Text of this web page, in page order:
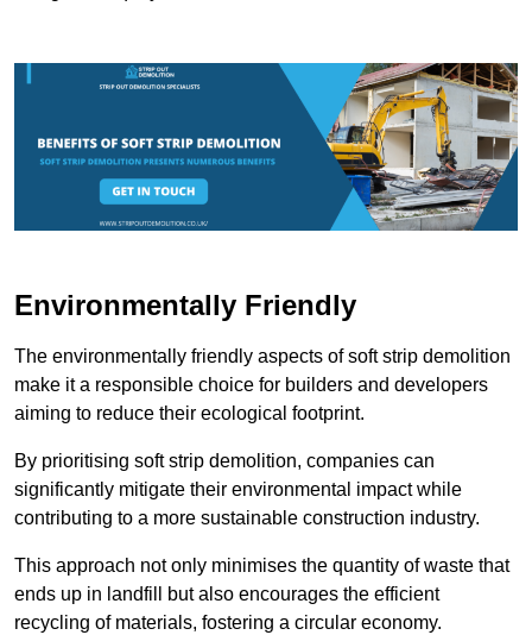
Environmentally Friendly
The environmentally friendly aspects of soft strip demolition
make it a responsible choice for builders and developers
aiming to reduce their ecological footprint.
By prioritising soft strip demolition, companies can
significantly mitigate their environmental impact while
contributing to a more sustainable construction industry.
This approach not only minimises the quantity of waste that
ends up in landfill but also encourages the efficient
recycling of materials, fostering a circular economy.